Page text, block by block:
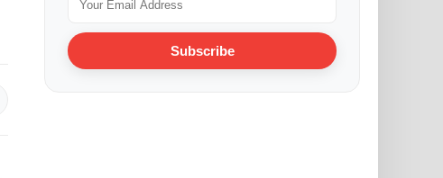
Subscribe